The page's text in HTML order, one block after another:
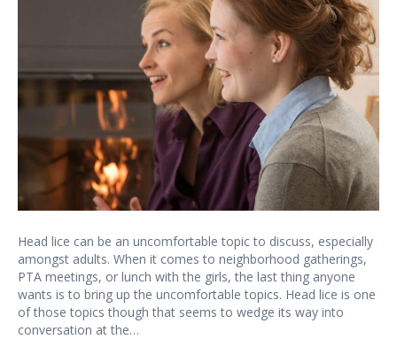
Head lice can be an uncomfortable topic to discuss, especially
amongst adults. When it comes to neighborhood gatherings,
PTA meetings, or lunch with the girls, the last thing anyone
wants is to bring up the uncomfortable topics. Head lice is one
of those topics though that seems to wedge its way into
conversation at the…